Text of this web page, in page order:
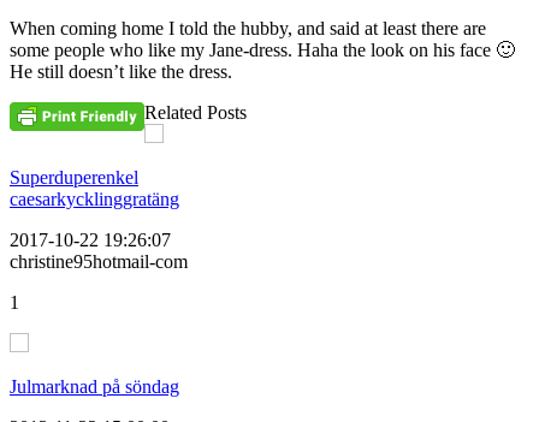
When coming home I told the hubby, and said at least there are
some people who like my Jane-dress. Haha the look on his face 🙂
He still doesn’t like the dress.
Related Posts
Superduperenkel
caesarkycklinggratäng
2017-10-22 19:26:07
christine95hotmail-com
1
Julmarknad på söndag